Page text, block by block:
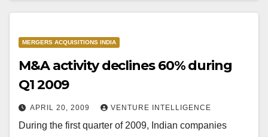
MERGERS ACQUISITIONS INDIA
M&A activity declines 60% during
Q1 2009
APRIL 20, 2009 VENTURE INTELLIGENCE
During the first quarter of 2009, Indian companies